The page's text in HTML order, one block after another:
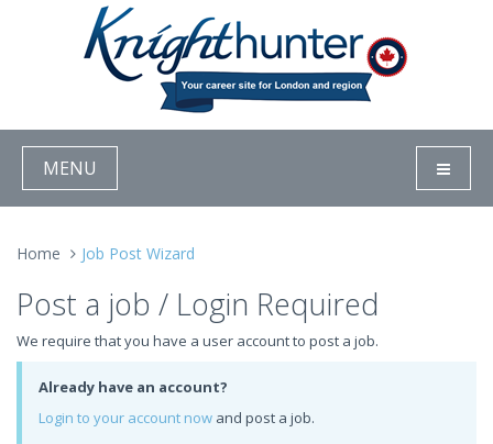
MENU
Home Job Post Wizard
Post a job / Login Required
We require that you have a user account to post a job.
Already have an account?
Login to your account now and post a job.